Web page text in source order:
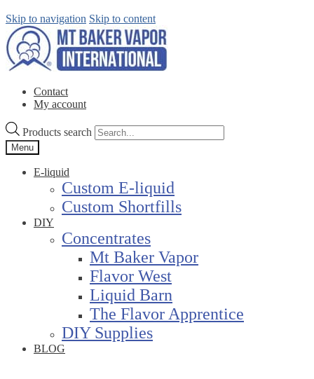
Skip to navigation Skip to content
Contact
My account
Products search
Menu
E-liquid
Custom E-liquid
Custom Shortfills
DIY
Concentrates
Mt Baker Vapor
Flavor West
Liquid Barn
The Flavor Apprentice
DIY Supplies
BLOG